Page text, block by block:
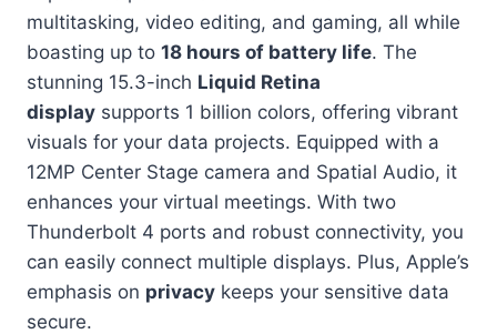
multitasking, video editing, and gaming, all while
boasting up to 18 hours of battery life. The
stunning 15.3-inch Liquid Retina
display supports 1 billion colors, offering vibrant
visuals for your data projects. Equipped with a
12MP Center Stage camera and Spatial Audio, it
enhances your virtual meetings. With two
Thunderbolt 4 ports and robust connectivity, you
can easily connect multiple displays. Plus, Apple’s
emphasis on privacy keeps your sensitive data
secure.